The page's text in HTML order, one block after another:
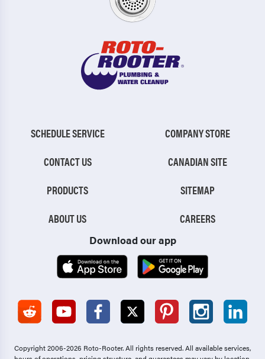
SCHEDULE SERVICE
CONTACT US
PRODUCTS
ABOUT US
COMPANY STORE
CANADIAN SITE
SITEMAP
CAREERS
Download our app
Copyright 2006-2026 Roto-Rooter.All rights reserved. All available services,